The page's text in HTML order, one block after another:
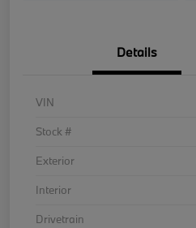
Details
VIN
Stock #
Exterior
Interior
Drivetrain